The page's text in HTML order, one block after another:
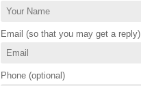
Email (so that you may get a reply)
Phone (optional)